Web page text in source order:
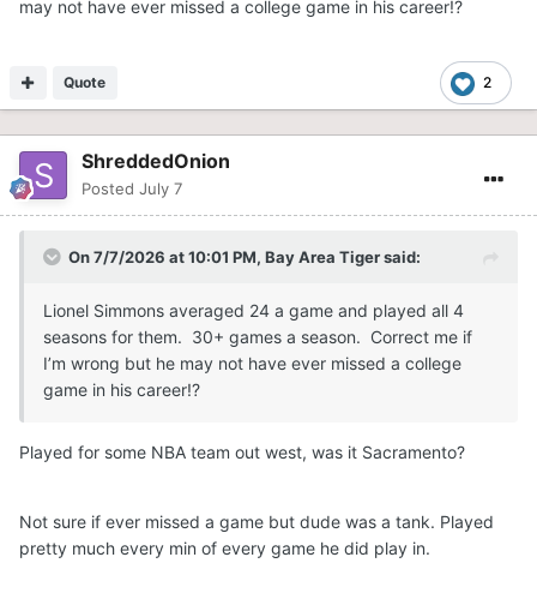
may not have ever missed a college game in his career!?
2
Quote
ShreddedOnion
Posted July 7
On 7/7/2026 at 10:01 PM, Bay Area Tigersaid:
Lionel Simmons averaged 24 a game and played all 4
seasons for them. 30+ games a season. Correct me if
I’m wrong but he may not have ever missed a college
game in his career!?
Played for some NBA team out west, was it Sacramento?
Not sure if ever missed a game but dude was a tank. Played
pretty much every min of every game he did play in.